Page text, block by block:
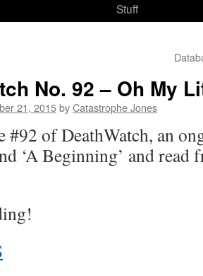
Stuff
No. 92 – Oh My
21, 2015byCatastrophe Jones
#92 of DeathWatch, an
‘A Beginning’ and read